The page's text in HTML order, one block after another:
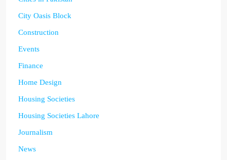
City Oasis Block
Construction
Events
Finance
Home Design
Housing Societies
Housing Societies Lahore
Journalism
News